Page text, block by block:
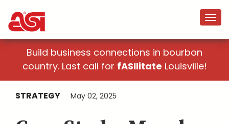
Build business connections in bourbon
country. Last call for fASIlitate Louisville!
STRATEGY May 02, 2025